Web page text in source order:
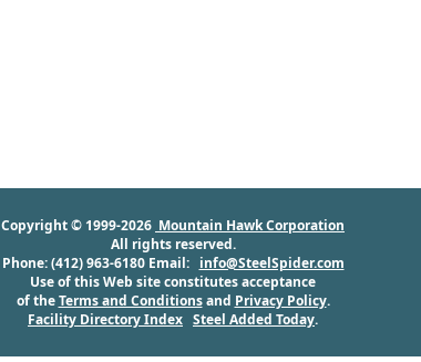
Copyright © 1999-2026 Mountain Hawk Corporation
All rights reserved.
Phone: (412) 963-6180 Email: info@SteelSpider.com
Use of this Web site constitutes acceptance
of theTerms and Conditionsand Privacy Policy.
Facility Directory Index Steel Added Today.